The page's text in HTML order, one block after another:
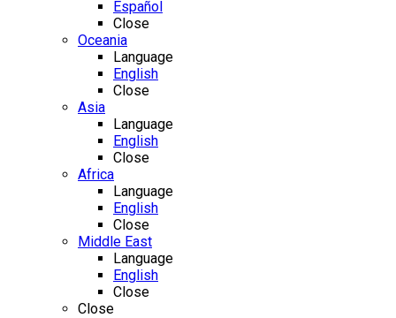
Español
Close
Oceania
Language
English
Close
Asia
Language
English
Close
Africa
Language
English
Close
Middle East
Language
English
Close
Close